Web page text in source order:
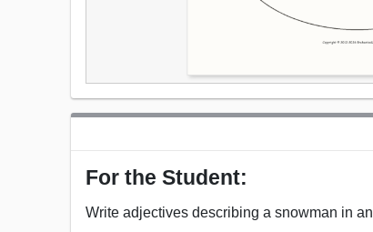
For the Student:
Write adjectives describing a snowman in